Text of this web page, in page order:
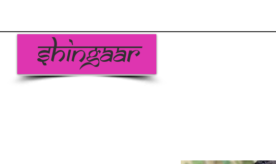
Shingaar